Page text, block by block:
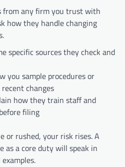
from any firm you trust with
how they handle changing
specific sources they check and
you sample procedures or
changes
how they train staff and
filing
or rushed, your risk rises. A
a core duty will speak in